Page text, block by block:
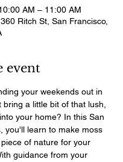
AM – 11:00 AM
Ritch St, San Francisco,
event
your weekends out in
a little bit of that lush,
your home? In this San
you'll learn to make moss
of nature for your
guidance from your